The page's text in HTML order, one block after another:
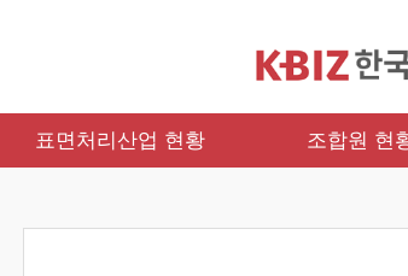
표면처리산업 현황 조합원 현